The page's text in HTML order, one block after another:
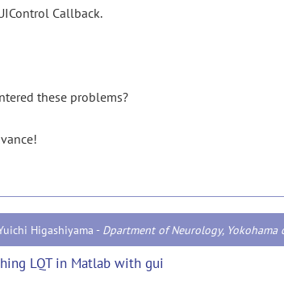
Callback.
these problems?
Higashiyama - Dpartment of Neurology,
LQT in Matlab with gui